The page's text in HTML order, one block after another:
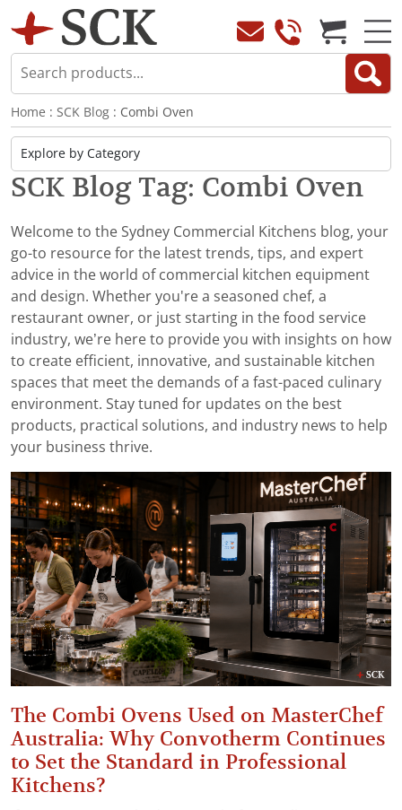
Home : SCK Blog : Combi Oven
SCK Blog Tag: Combi Oven
Welcome to the Sydney Commercial Kitchens blog, your
go-to resource for the latest trends, tips, and expert
advice in the world of commercial kitchen equipment
and design. Whether you're a seasoned chef, a
restaurant owner, or just starting in the food service
industry, we’re here to provide you with insights on how
to create efficient, innovative, and sustainable kitchen
spaces that meet the demands of a fast-paced culinary
environment. Stay tuned for updates on the best
products, practical solutions, and industry news to help
your business thrive.
The Combi Ovens Used on MasterChef
Australia: Why Convotherm Continues
to Set the Standard in Professional
Kitchens?